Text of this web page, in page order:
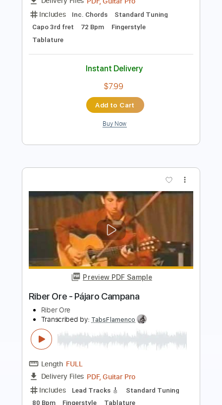
Instant Delivery
$14.99
Buy Now
Preview PDF Sample
Space Song - Beach House
Kenneth Acoustic
Length FULL
Delivery Files
PDF, Guitar Pro
Includes
Inc. Chords
Capo 3rd fret
72 Bpm
Fingerstyle
Tablature